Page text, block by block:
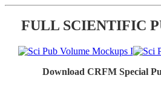
FULL SCIENTIFIC
Download CRFM Special